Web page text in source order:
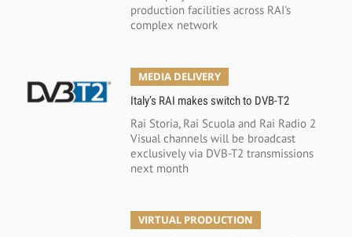
production facilities across RAI's
complex network
MEDIA DELIVERY
Italy’s RAI makes switch to DVB-T2
Rai Storia, Rai Scuola and Rai Radio 2
Visual channels will be broadcast
exclusively via DVB-T2 transmissions
next month
VIRTUAL PRODUCTION